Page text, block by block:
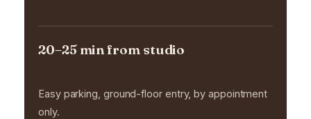
20–25 min from studio
Easy parking, ground-floor entry, by appointment
only.